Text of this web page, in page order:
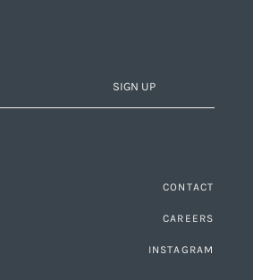
CONTACT
CAREERS
INSTAGRAM
SIGN UP